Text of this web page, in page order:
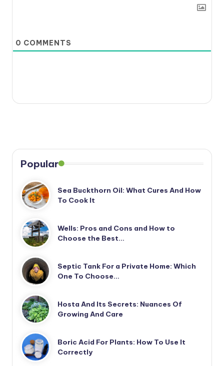
0 COMMENTS
Popular
Sea Buckthorn Oil: What Cures And How
To Cook It
Wells: Pros and Cons and How to
Choose the Best…
Septic Tank For a Private Home: Which
One To Choose…
Hosta And Its Secrets: Nuances Of
Growing And Care
Boric Acid For Plants: How To Use It
Correctly